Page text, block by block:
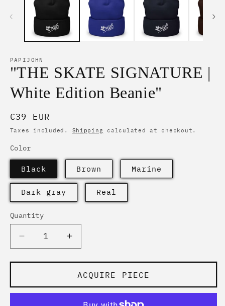
PAPIJOHN
"THE SKATE SIGNATURE |
White Edition Beanie"
Regular
price
€39 EUR
Taxes included. Shipping calculated at checkout.
Color
Black Brown Marine
Dark gray Real
Quantity
Quantity
Decrease
quantity
for
SKATE
SIGNATURE
Increase
quantity
for
&quot;THE
SKATE
SIGNATURE
ACQUIRE PIECE